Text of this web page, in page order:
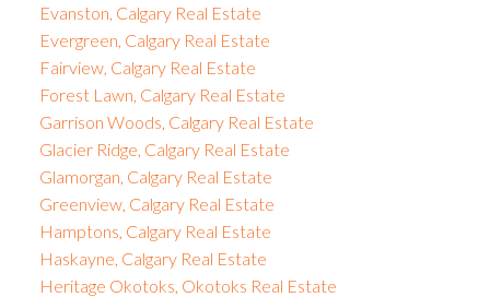
Evanston, Calgary Real Estate
Evergreen, Calgary Real Estate
Fairview, Calgary Real Estate
Forest Lawn, Calgary Real Estate
Garrison Woods, Calgary Real Estate
Glacier Ridge, Calgary Real Estate
Glamorgan, Calgary Real Estate
Greenview, Calgary Real Estate
Hamptons, Calgary Real Estate
Haskayne, Calgary Real Estate
Heritage Okotoks, Okotoks Real Estate